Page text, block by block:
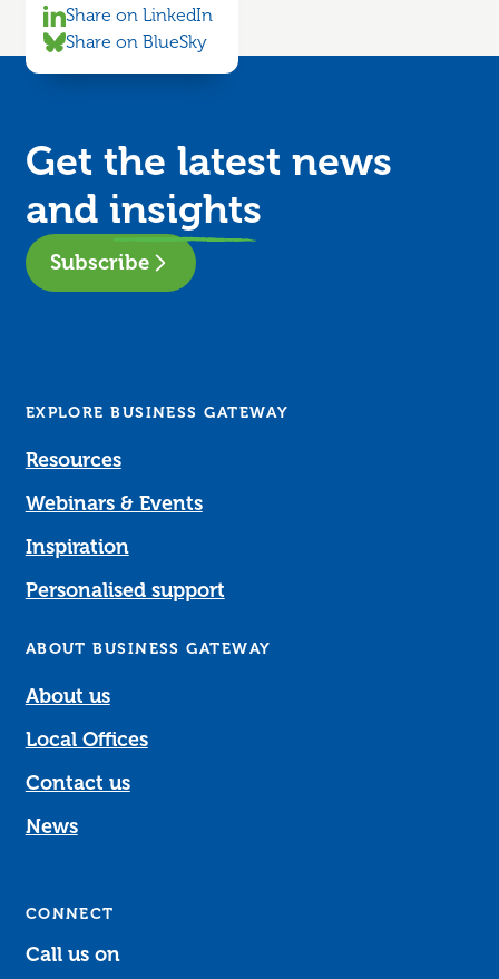
Share on LinkedIn
Share on BlueSky
Get the latest news
and insights
Subscribe
EXPLORE BUSINESS GATEWAY
Resources
Webinars & Events
Inspiration
Personalised support
ABOUT BUSINESS GATEWAY
About us
Local Offices
Contact us
News
CONNECT
Call us on